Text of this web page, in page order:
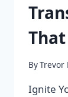
ByTrevor
Ignite